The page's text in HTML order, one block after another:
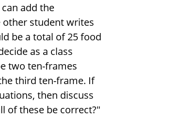
add the
student writes
be a total of 25 food
as a class
two ten-frames
third ten-frame. If
then discuss
of these be correct?"